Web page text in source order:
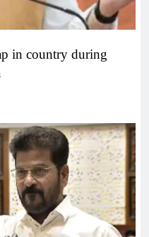
in country during